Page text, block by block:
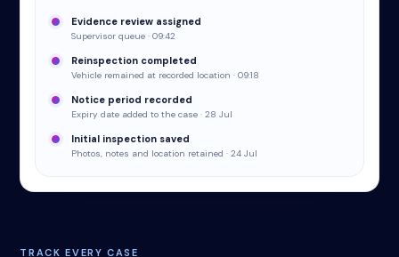
Evidence review assigned
Supervisor queue · 09:42
Reinspection completed
Vehicle remained at recorded location · 09:18
Notice period recorded
Expiry date added to the case · 28 Jul
Initial inspection saved
Photos, notes and location retained · 24 Jul
TRACK EVERY CASE